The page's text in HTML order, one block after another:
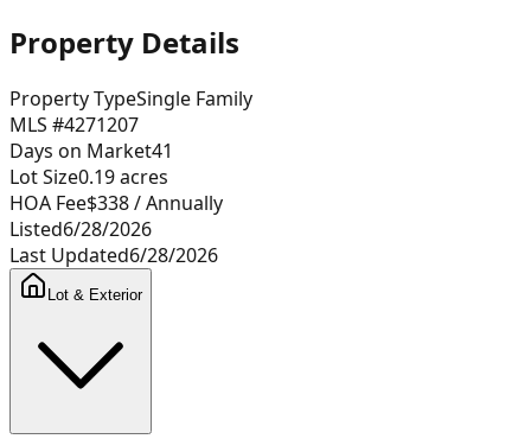
Property Details
Property TypeSingle Family
MLS #4271207
Days on Market41
Lot Size0.19acres
HOA Fee$338/ Annually
Listed6/28/2026
Last Updated6/28/2026
Lot & Exterior